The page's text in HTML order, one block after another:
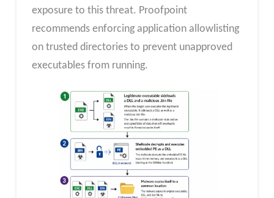
exposure to this threat. Proofpoint
recommends enforcing application allowlisting
on trusted directories to prevent unapproved
executables from running.